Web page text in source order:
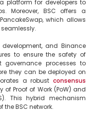
platform for developers to
which allows
and Binance
to ensure the safety of
governance processes to
they can be deployed on
a robust consensus
Proof of Work (PoW) and
This hybrid mechanism
BSC network.